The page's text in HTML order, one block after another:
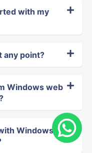
with my
any point?
Windows web
Windows